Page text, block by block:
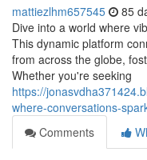
mattiezlhm657545 85
Dive into a world where
This dynamic platform
from across the globe,
Whether you're seeking
https://
where-conversations-
Comments